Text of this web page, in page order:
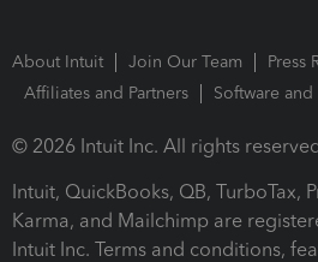
About Intuit Join Our Team
Press
Affiliates and Partners
Software and
© 2026 Intuit Inc. All rights
Intuit, QuickBooks, QB, TurboTax,
Karma, and Mailchimp are
Intuit Inc. Terms and conditions,